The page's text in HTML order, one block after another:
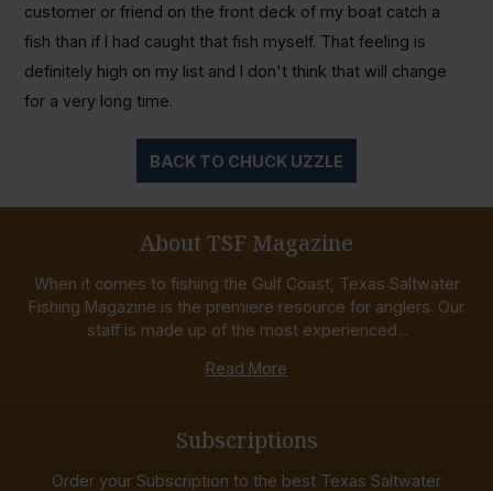
customer or friend on the front deck of my boat catch a
fish than if I had caught that fish myself. That feeling is
definitely high on my list and I don't think that will change
for a very long time.
BACK TO CHUCK UZZLE
About TSF Magazine
When it comes to fishing the Gulf Coast, Texas Saltwater
Fishing Magazine is the premiere resource for anglers. Our
staff is made up of the most experienced...
Read More
Subscriptions
Order your Subscription to the best Texas Saltwater